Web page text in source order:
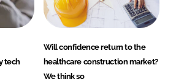
tech
Will confidence return to the
healthcare construction market?
We think so